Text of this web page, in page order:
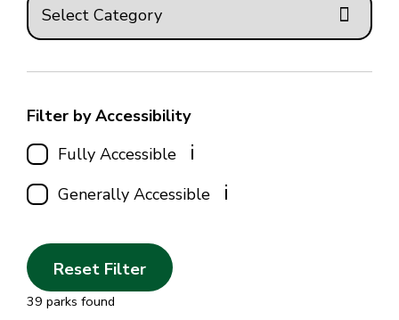
Filter by Accessibility
Fully Accessible
i
Generally Accessible i
Reset Filter
39 parks found